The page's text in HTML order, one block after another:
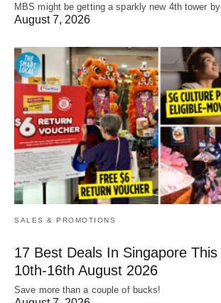
MBS might be getting a sparkly new 4th tower by
August 7, 2026
SALES & PROMOTIONS
17 Best Deals In Singapore
10th-16th August 2026
Save more than a couple of bucks!